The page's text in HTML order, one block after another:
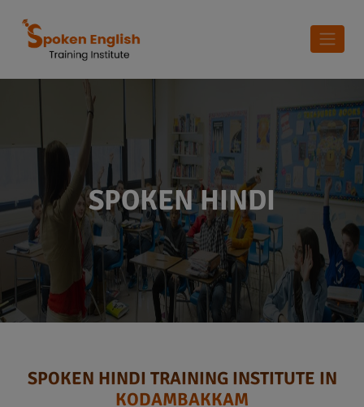
SPOKEN HINDI
SPOKEN HINDI TRAINING INSTITUTE IN
KODAMBAKKAM